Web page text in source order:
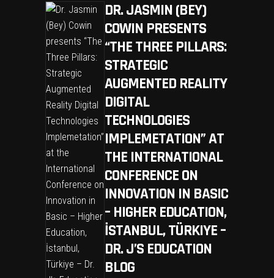
DR. JASMIN (BEY)
COWIN PRESENTS
“THE THREE PILLARS:
STRATEGIC
AUGMENTED REALITY
DIGITAL
TECHNOLOGIES
IMPLEMETATION” AT
THE INTERNATIONAL
CONFERENCE ON
INNOVATION IN BASIC
– HIGHER EDUCATION,
İSTANBUL, TÜRKIYE –
DR. J’S EDUCATION
BLOG